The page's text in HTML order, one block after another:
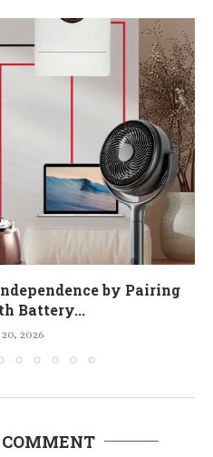
by Pairing
Battery...
2026